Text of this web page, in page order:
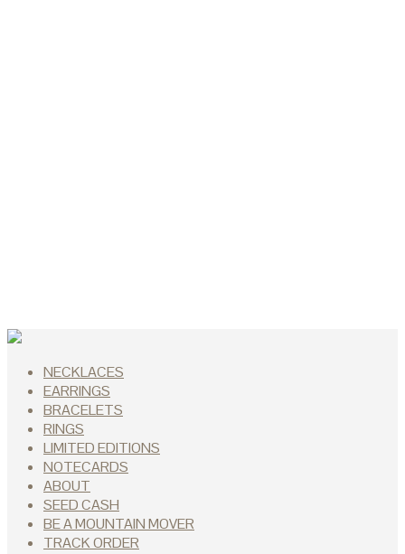
NECKLACES
EARRINGS
BRACELETS
RINGS
LIMITED EDITIONS
NOTECARDS
ABOUT
SEED CASH
BE A MOUNTAIN MOVER
TRACK ORDER